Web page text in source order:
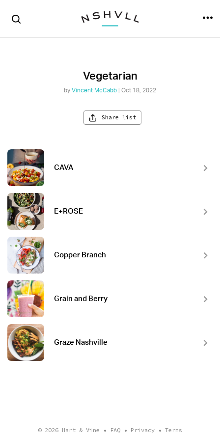
Vegetarian
by Vincent McCabb | Oct 18, 2022
Share list
CAVA
E+ROSE
Copper Branch
Grain and Berry
Graze Nashville
© 2026 Hart & Vine • FAQ • Privacy • Terms